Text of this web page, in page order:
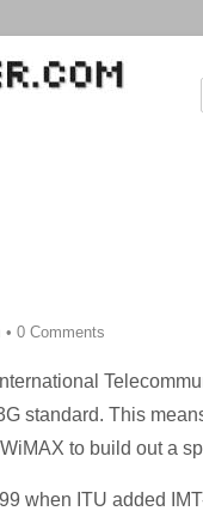
• 0 Comments
standard. This
to build out a
when ITU added